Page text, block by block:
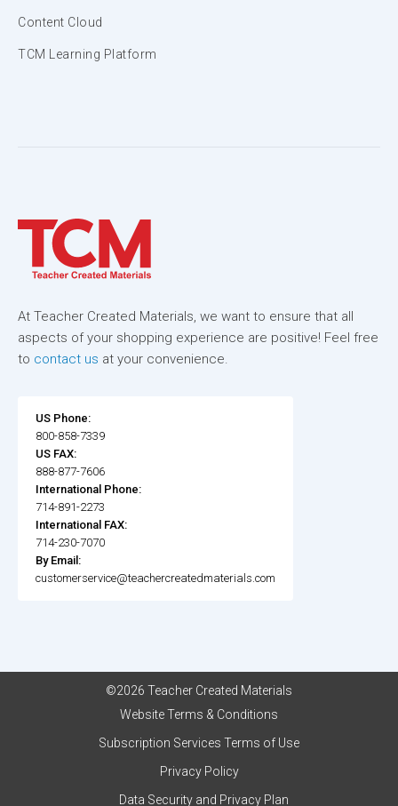
Content Cloud
TCM Learning Platform
At Teacher Created Materials, we want to ensure that all
aspects of your shopping experience are positive! Feel free
to contact us at your convenience.
US Phone:
800-858-7339
US FAX:
888-877-7606
International Phone:
714-891-2273
International FAX:
714-230-7070
By Email:
customerservice@teachercreatedmaterials.com
©2026 Teacher Created Materials
Website Terms & Conditions
Subscription Services Terms of Use
Privacy Policy
Data Security and Privacy Plan